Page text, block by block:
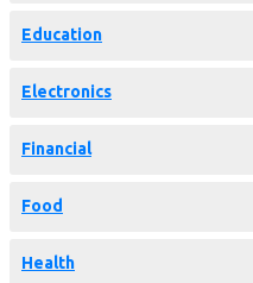
Education
Electronics
Financial
Food
Health